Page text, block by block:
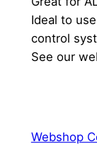
Ideal to
control
See our
Webshop